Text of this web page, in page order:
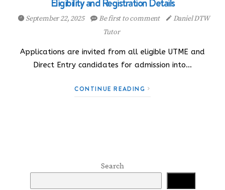
Eligibility and Registration Details
September 22, 2025 Be first to comment
Daniel DTW
Tutor
Applications are invited from all eligible UTME and
Direct Entry candidates for admission into…
CONTINUE READING
Search